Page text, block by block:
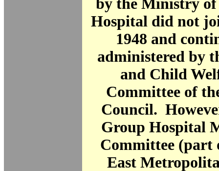
by the Ministry
Hospital did not
1948 and
administered by
and Child
Committee of
Council.
Group Hospital
Committee (part
East